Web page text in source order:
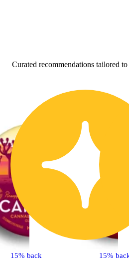
Curated recommendations tailored
15% back 15%